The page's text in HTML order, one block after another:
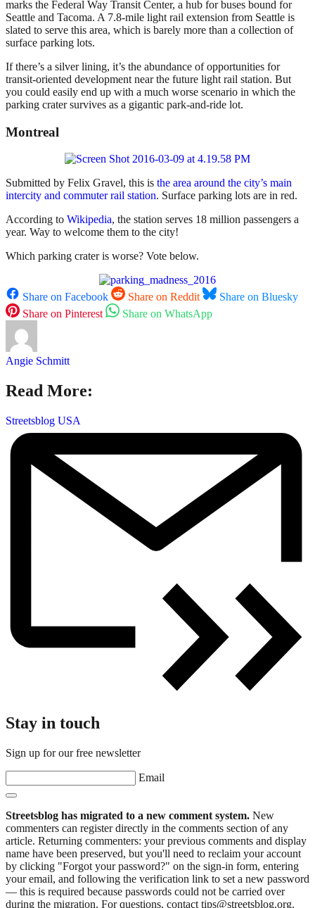
marks the Federal Way Transit Center, a hub for buses bound for
Seattle and Tacoma. A 7.8-mile light rail extension from Seattle is
slated to serve this area, which is barely more than a collection of
surface parking lots.
If there’s a silver lining, it’s the abundance of opportunities for
transit-oriented development near the future light rail station. But
you could easily end up with a much worse scenario in which the
parking crater survives as a gigantic park-and-ride lot.
Montreal
Submitted by Felix Gravel, this is the area around the city’s main
intercity and commuter rail station. Surface parking lots are in red.
According to Wikipedia, the station serves 18 million passengers a
year. Way to welcome them to the city!
Which parking crater is worse? Vote below.
Share on Facebook Share on Reddit
Share on Bluesky
Share on Pinterest
Share on WhatsApp
Angie Schmitt
Read More:
Streetsblog USA
Stay in touch
Sign up for our free newsletter
Email
Streetsblog has migrated to a new comment system. New
commenters can register directly in the comments section of any
article. Returning commenters: your previous comments and display
name have been preserved, but you'll need to reclaim your account
by clicking "Forgot your password?" on the sign-in form, entering
your email, and following the verification link to set a new password
— this is required because passwords could not be carried over
during the migration. For questions, contact tips@streetsblog.org.